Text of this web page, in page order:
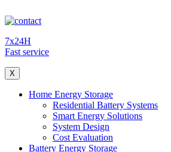
7x24H
Fast service
X
Home Energy Storage
Residential Battery Systems
Smart Energy Solutions
System Design
Cost Evaluation
Battery Energy Storage